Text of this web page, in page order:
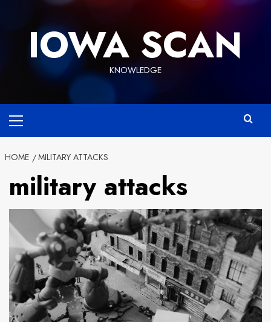
IOWA SCAN
KNOWLEDGE
Menu
HOME MILITARY ATTACKS
military attacks